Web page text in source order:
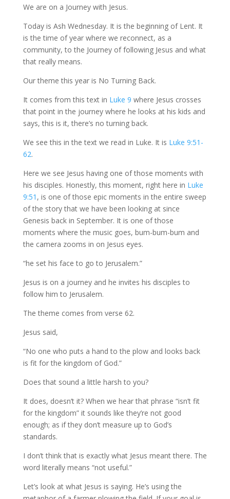
We are on a Journey with Jesus.
Today is Ash Wednesday. It is the beginning of Lent. It
is the time of year where we reconnect, as a
community, to the Journey of following Jesus and what
that really means.
Our theme this year is No Turning Back.
It comes from this text in Luke 9 where Jesus crosses
that point in the journey where he looks at his kids and
says, this is it, there’s no turning back.
We see this in the text we read in Luke. It is Luke 9:51-
62.
Here we see Jesus having one of those moments with
his disciples. Honestly, this moment, right here in Luke
9:51 , is one of those epic moments in the entire sweep
of the story that we have been looking at since
Genesis back in September. It is one of those
moments where the music goes, bum-bum-bum and
the camera zooms in on Jesus eyes.
“he set his face to go to Jerusalem.”
Jesus is on a journey and he invites his disciples to
follow him to Jerusalem.
The theme comes from verse 62.
Jesus said,
“No one who puts a hand to the plow and looks back
is fit for the kingdom of God.”
Does that sound a little harsh to you?
It does, doesn’t it? When we hear that phrase “isn’t fit
for the kingdom” it sounds like they’re not good
enough; as if they don’t measure up to God’s
standards.
I don’t think that is exactly what Jesus meant there. The
word literally means “not useful.”
Let’s look at what Jesus is saying. He’s using the